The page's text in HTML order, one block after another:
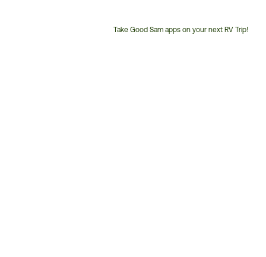
Take Good Sam apps on your next RV Trip!